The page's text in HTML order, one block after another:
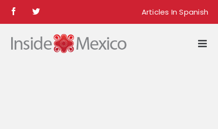
content
FacebookTwitter Articles In Spanish